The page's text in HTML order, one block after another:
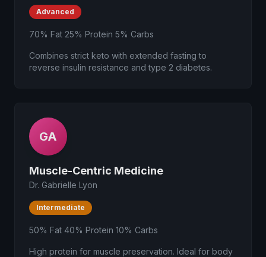
Advanced
70% Fat 25% Protein 5% Carbs
Combines strict keto with extended fasting to
reverse insulin resistance and type 2 diabetes.
GA
Muscle-Centric Medicine
Dr. Gabrielle Lyon
Intermediate
50% Fat 40% Protein 10% Carbs
High protein for muscle preservation. Ideal for body